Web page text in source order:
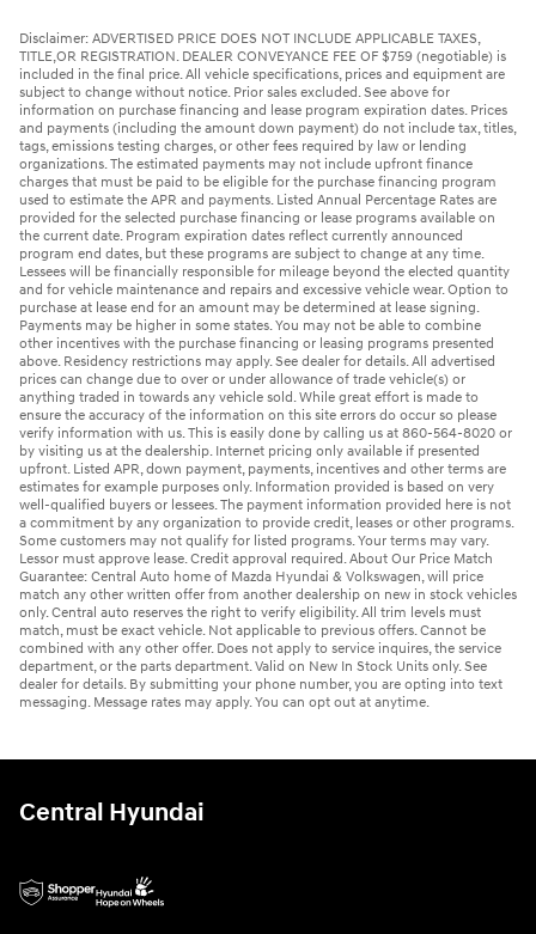
Disclaimer: ADVERTISED PRICE DOES NOT INCLUDE APPLICABLE TAXES,
TITLE,OR REGISTRATION. DEALER CONVEYANCE FEE OF $759 (negotiable) is
included in the final price. All vehicle specifications, prices and equipment are
subject to change without notice. Prior sales excluded. See above for
information on purchase financing and lease program expiration dates. Prices
and payments (including the amount down payment) do not include tax, titles,
tags, emissions testing charges, or other fees required by law or lending
organizations. The estimated payments may not include upfront finance
charges that must be paid to be eligible for the purchase financing program
used to estimate the APR and payments. Listed Annual Percentage Rates are
provided for the selected purchase financing or lease programs available on
the current date. Program expiration dates reflect currently announced
program end dates, but these programs are subject to change at any time.
Lessees will be financially responsible for mileage beyond the elected quantity
and for vehicle maintenance and repairs and excessive vehicle wear. Option to
purchase at lease end for an amount may be determined at lease signing.
Payments may be higher in some states. You may not be able to combine
other incentives with the purchase financing or leasing programs presented
above. Residency restrictions may apply. See dealer for details. All advertised
prices can change due to over or under allowance of trade vehicle(s) or
anything traded in towards any vehicle sold. While great effort is made to
ensure the accuracy of the information on this site errors do occur so please
verify information with us. This is easily done by calling us at 860-564-8020 or
by visiting us at the dealership. Internet pricing only available if presented
upfront. Listed APR, down payment, payments, incentives and other terms are
estimates for example purposes only. Information provided is based on very
well-qualified buyers or lessees. The payment information provided here is not
a commitment by any organization to provide credit, leases or other programs.
Some customers may not qualify for listed programs. Your terms may vary.
Lessor must approve lease. Credit approval required. About Our Price Match
Guarantee: Central Auto home of Mazda Hyundai & Volkswagen, will price
match any other written offer from another dealership on new in stock vehicles
only. Central auto reserves the right to verify eligibility. All trim levels must
match, must be exact vehicle. Not applicable to previous offers. Cannot be
combined with any other offer. Does not apply to service inquires, the service
department, or the parts department. Valid on New In Stock Units only. See
dealer for details. By submitting your phone number, you are opting into text
messaging. Message rates may apply. You can opt out at anytime.
Central Hyundai